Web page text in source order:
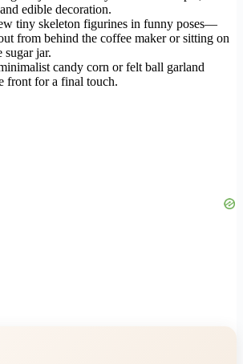
edible decoration.
tiny skeleton figurines in funny poses—
from behind the coffee maker or sitting on
sugar jar.
candy corn or felt ball garland
front for a final touch.